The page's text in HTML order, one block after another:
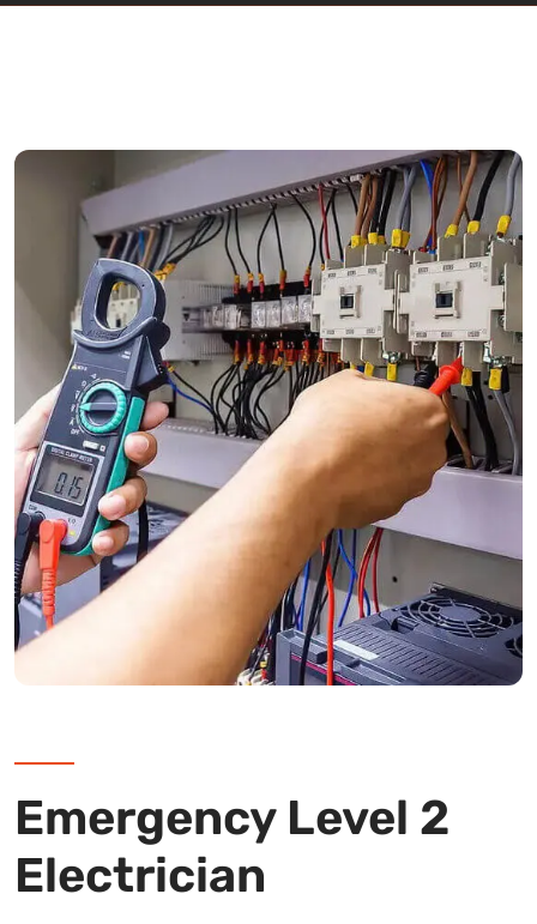
Emergency Level 2
Electrician